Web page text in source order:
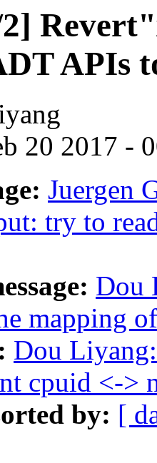
APIs
20 2017 -
Juergen
try to
Dou
mapping
Dou
cpuid <-
by: [